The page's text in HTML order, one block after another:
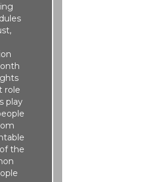
role
play
the